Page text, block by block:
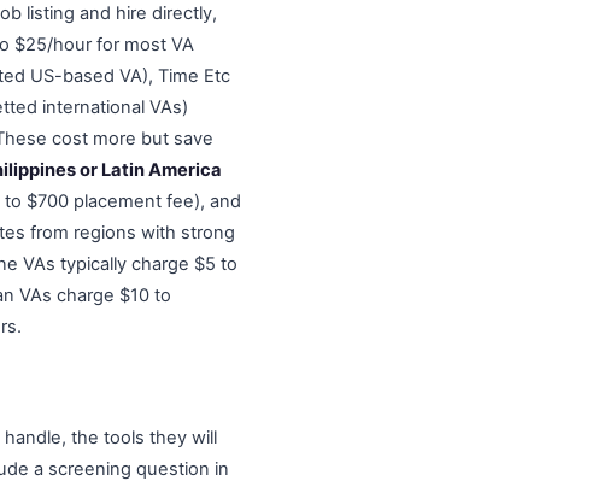
listing and hire directly,
$25/hour for most VA
US-based VA), Time Etc
international VAs)
cost more but save
or Latin America
$700 placement fee), and
from regions with strong
VAs typically charge $5 to
VAs charge $10 to
the tools they will
a screening question in